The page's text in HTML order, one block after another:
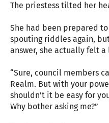
The priestess tilted her
She had been prepared
spouting riddles again,
answer, she actually felt
“Sure, council members
Realm. But with your
shouldn’t it be easy for
Why bother asking me?”